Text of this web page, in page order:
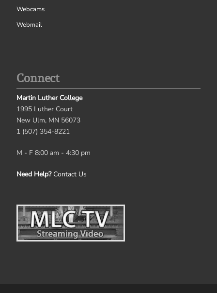
Webcams
Webmail
Connect
Martin Luther College
1995 Luther Court
New Ulm, MN 56073
1 (507) 354-8221
M - F 8:00 am - 4:30 pm
Need Help? Contact Us